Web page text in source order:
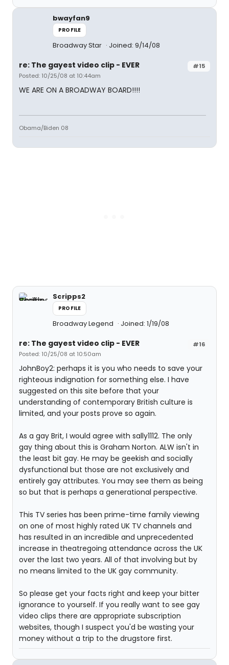
bwayfan9
PROFILE
Broadway Star Joined: 9/14/08
#15
re: The gayest video clip - EVER
Posted: 10/25/08 at 10:44am
WE ARE ON A BROADWAY BOARD!!!!
Obama/Biden 08
Scripps2
PROFILE
Broadway Legend Joined: 1/19/08
#16
re: The gayest video clip - EVER
Posted: 10/25/08 at 10:50am
JohnBoy2: perhaps it is you who needs to save your
righteous indignation for something else. I have
suggested on this site before that your
understanding of contemporary British culture is
limited, and your posts prove so again.
As a gay Brit, I would agree with sally1112. The only
gay thing about this is Graham Norton. ALW isn't in
the least bit gay. He may be geekish and socially
dysfunctional but those are not exclusively and
entirely gay attributes. You may see them as being
so but that is perhaps a generational perspective.
This TV series has been prime-time family viewing
on one of most highly rated UK TV channels and
has resulted in an incredible and unprecedented
increase in theatregoing attendance across the UK
over the last two years. All of that involving but by
no means limited to the UK gay community.
So please get your facts right and keep your bitter
ignorance to yourself. If you really want to see gay
video clips there are appropriate subscription
websites, though I suspect you'd be wasting your
money without a trip to the drugstore first.